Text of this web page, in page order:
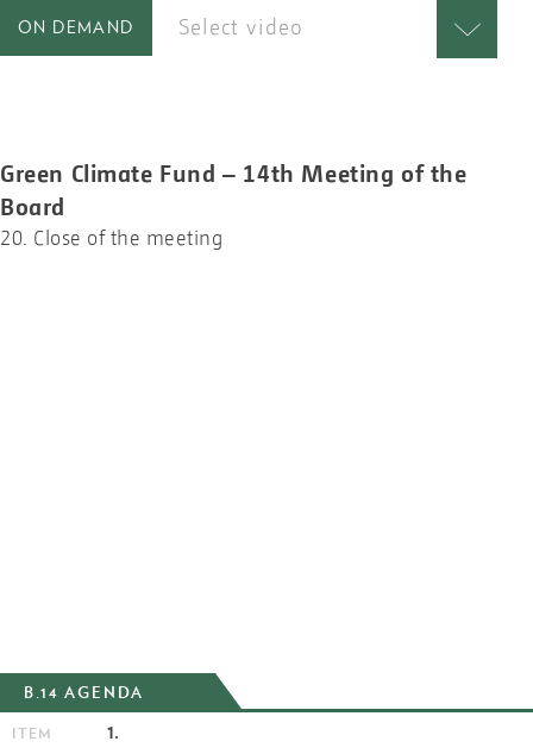
ON DEMAND Select video
Green Climate Fund – 14th Meeting of the
Board
20. Close of the meeting
B.14 AGENDA
1.